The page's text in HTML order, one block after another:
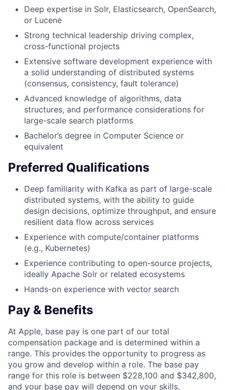
Deep expertise in Solr, Elasticsearch, OpenSearch,
or Lucene
Strong technical leadership driving complex,
cross-functional projects
Extensive software development experience with
a solid understanding of distributed systems
(consensus, consistency, fault tolerance)
Advanced knowledge of algorithms, data
structures, and performance considerations for
large-scale search platforms
Bachelor’s degree in Computer Science or
equivalent
Preferred Qualifications
Deep familiarity with Kafka as part of large-scale
distributed systems, with the ability to guide
design decisions, optimize throughput, and ensure
resilient data flow across services
Experience with compute/container platforms
(e.g., Kubernetes)
Experience contributing to open-source projects,
ideally Apache Solr or related ecosystems
Hands-on experience with vector search
Pay & Benefits
At Apple, base pay is one part of our total
compensation package and is determined within a
range. This provides the opportunity to progress as
you grow and develop within a role. The base pay
range for this role is between $228,100 and $342,800,
and your base pay will depend on your skills,